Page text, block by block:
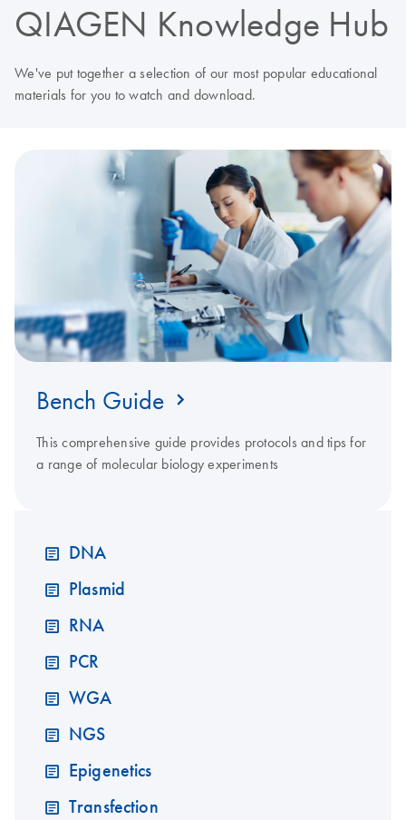
QIAGEN Knowledge Hub
We've put together a selection of our most popular educational
materials for you to watch and download.
Bench Guide
This comprehensive guide provides protocols and tips for
a range of molecular biology experiments
DNA
Plasmid
RNA
PCR
WGA
NGS
Epigenetics
Transfection